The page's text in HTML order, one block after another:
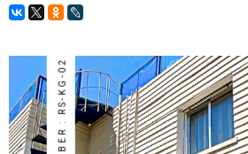
NUMBER : RS-KG-02